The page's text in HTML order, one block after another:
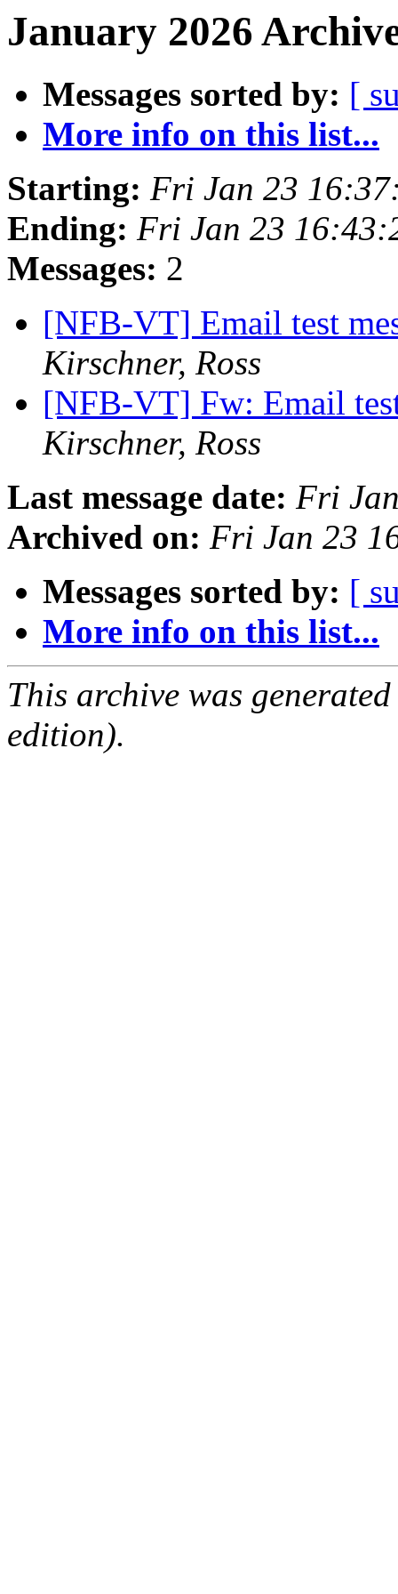
January 2026
Messages sorted by: [
More info on this list...
Starting: Fri Jan 23
Ending: Fri Jan 23
Messages: 2
[NFB-VT] Email test
Kirschner, Ross
[NFB-VT] Fw: Email
Kirschner, Ross
Last message date: Fri
Archived on: Fri Jan 23
Messages sorted by: [
More info on this list...
This archive was
edition).